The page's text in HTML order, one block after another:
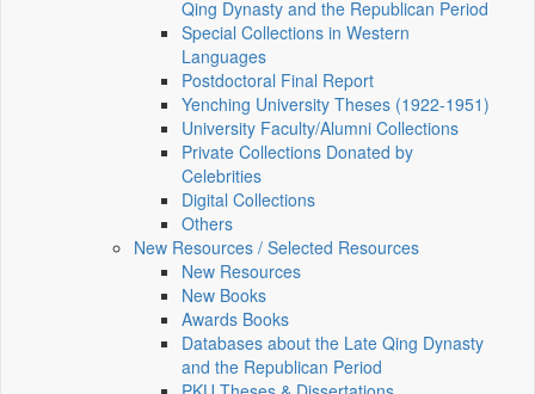
Qing Dynasty and the Republican Period
Special Collections in Western
Languages
Postdoctoral Final Report
Yenching University Theses (1922‑1951)
University Faculty/Alumni Collections
Private Collections Donated by
Celebrities
Digital Collections
Others
New Resources / Selected Resources
New Resources
New Books
Awards Books
Databases about the Late Qing Dynasty
and the Republican Period